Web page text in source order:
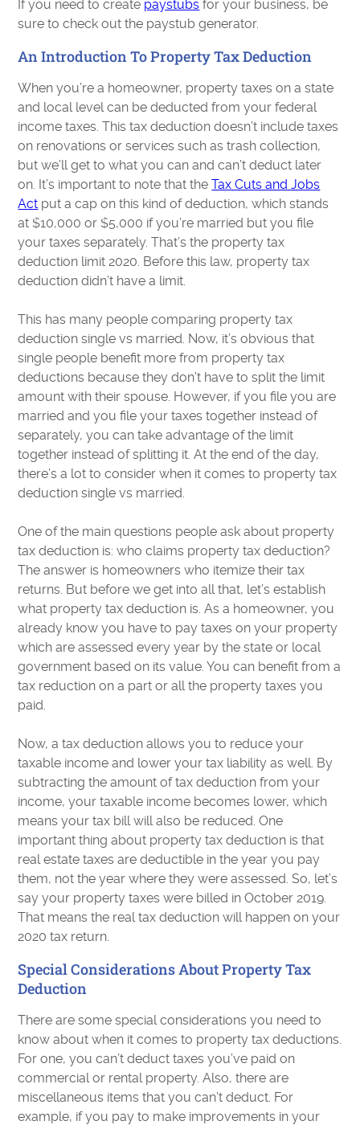
If you need to create paystubs for your business, be
sure to check out the paystub generator.
An Introduction To Property Tax Deduction
When you’re a homeowner, property taxes on a state
and local level can be deducted from your federal
income taxes. This tax deduction doesn’t include taxes
on renovations or services such as trash collection,
but we’ll get to what you can and can’t deduct later
on. It’s important to note that theTax Cuts and Jobs
Act put a cap on this kind of deduction, which stands
at $10,000 or $5,000 if you’re married but you file
your taxes separately. That’s the property tax
deduction limit 2020. Before this law, property tax
deduction didn’t have a limit.
This has many people comparing property tax
deduction single vs married. Now, it’s obvious that
single people benefit more from property tax
deductions because they don’t have to split the limit
amount with their spouse. However, if you file you are
married and you file your taxes together instead of
separately, you can take advantage of the limit
together instead of splitting it. At the end of the day,
there’s a lot to consider when it comes to property tax
deduction single vs married.
One of the main questions people ask about property
tax deduction is: who claims property tax deduction?
The answer is homeowners who itemize their tax
returns. But before we get into all that, let’s establish
what property tax deduction is. As a homeowner, you
already know you have to pay taxes on your property
which are assessed every year by the state or local
government based on its value. You can benefit from a
tax reduction on a part or all the property taxes you
paid.
Now, a tax deduction allows you to reduce your
taxable income and lower your tax liability as well. By
subtracting the amount of tax deduction from your
income, your taxable income becomes lower, which
means your tax bill will also be reduced. One
important thing about property tax deduction is that
real estate taxes are deductible in the year you pay
them, not the year where they were assessed. So, let’s
say your property taxes were billed in October 2019.
That means the real tax deduction will happen on your
2020 tax return.
Special Considerations About Property Tax
Deduction
There are some special considerations you need to
know about when it comes to property tax deductions.
For one, you can’t deduct taxes you’ve paid on
commercial or rental property. Also, there are
miscellaneous items that you can’t deduct. For
example, if you pay to make improvements in your